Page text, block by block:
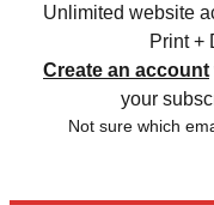
Unlimited website
Print +
Create an account
your
Not sure which